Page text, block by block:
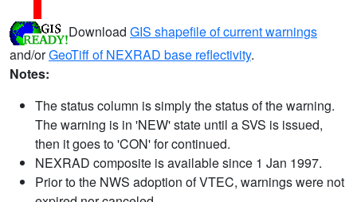
Download GIS shapefile of current warnings
and/orGeoTiff of NEXRAD base reflectivity.
Notes:
The status column is simply the status of the warning.
The warning is in 'NEW' state until a SVS is issued,
then it goes to 'CON' for continued.
NEXRAD composite is available since 1 Jan 1997.
Prior to the NWS adoption of VTEC, warnings were not